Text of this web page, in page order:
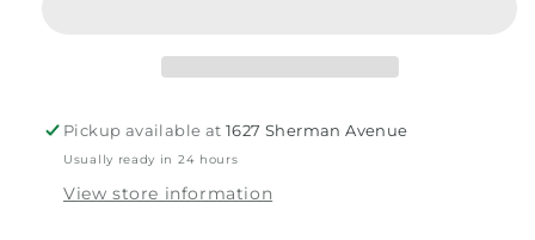
Pickup available at1627 Sherman Avenue
Usually ready in 24 hours
View store information